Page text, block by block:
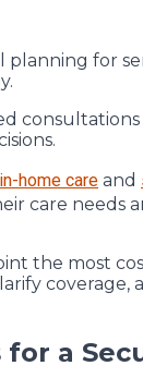
for
home care and
care needs
the most
coverage,
a